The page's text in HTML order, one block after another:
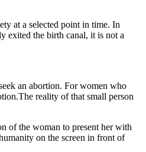
at a selected point in time. In
exited the birth canal, it is not a
an abortion. For women who
reality of that small person
of the woman to present her with
on the screen in front of